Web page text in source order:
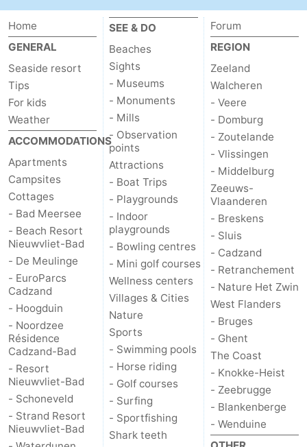
Home
GENERAL
Seaside resort
Tips
For kids
Weather
ACCOMMODATIONS
Apartments
Campsites
Cottages
- Bad Meersee
- Beach Resort
Nieuwvliet-Bad
- De Meulinge
- EuroParcs
Cadzand
- Hoogduin
- Noordzee
Résidence
Cadzand-Bad
- Resort
Nieuwvliet-Bad
- Schoneveld
- Strand Resort
Nieuwvliet-Bad
SEE & DO
Beaches
Sights
- Museums
- Monuments
- Mills
- Observation
points
Attractions
- Boat Trips
- Playgrounds
- Indoor
playgrounds
- Bowling centres
- Mini golf courses
Wellness centers
Villages & Cities
Nature
Sports
- Swimming pools
- Horse riding
- Golf courses
- Surfing
- Sportfishing
Shark teeth
Forum
REGION
Zeeland
Walcheren
- Veere
- Domburg
- Zoutelande
- Vlissingen
- Middelburg
Zeeuws-
Vlaanderen
- Breskens
- Sluis
- Cadzand
- Retranchement
- Nature Het Zwin
West Flanders
- Bruges
- Ghent
The Coast
- Knokke-Heist
- Zeebrugge
- Blankenberge
- Wenduine